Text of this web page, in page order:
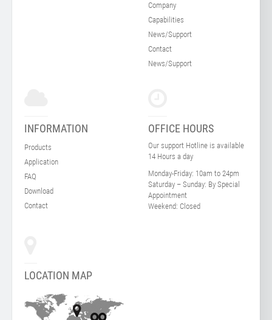
Company
Capabilities
News/Support
Contact
News/Support
INFORMATION
Products
Application
FAQ
Download
Contact
OFFICE HOURS
Our support Hotline is available
14 Hours a day
Monday-Friday: 10am to 24pm
Saturday – Sunday: By Special
Appointment
Weekend: Closed
LOCATION MAP